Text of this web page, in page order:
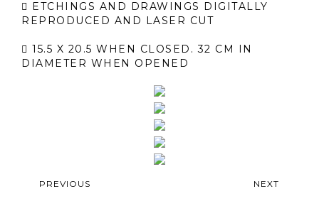
ETCHINGS AND DRAWINGS DIGITALLY
REPRODUCED AND LASER CUT
15.5 X 20.5 WHEN CLOSED. 32 CM IN
DIAMETER WHEN OPENED
PREVIOUS NEXT